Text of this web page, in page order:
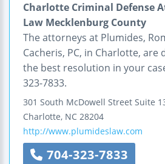
Charlotte Criminal Defense
Law Mecklenburg County
The attorneys at Plumides,
Cacheris, PC, in Charlotte, are
the best resolution in your
323-7833.
301 South McDowell Street Suite
Charlotte, NC 28204
http://www.plumideslaw.com
704-323-7833